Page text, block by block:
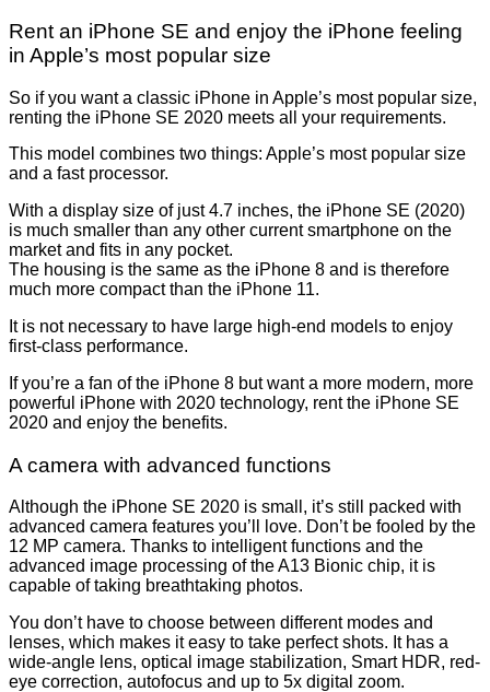
Rent an iPhone SE and enjoy the iPhone feeling
in Apple’s most popular size
So if you want a classic iPhone in Apple’s most popular size,
renting the iPhone SE 2020 meets all your requirements.
This model combines two things: Apple’s most popular size
and a fast processor.
With a display size of just 4.7 inches, the iPhone SE (2020)
is much smaller than any other current smartphone on the
market and fits in any pocket.
The housing is the same as the iPhone 8 and is therefore
much more compact than the iPhone 11.
It is not necessary to have large high-end models to enjoy
first-class performance.
If you’re a fan of the iPhone 8 but want a more modern, more
powerful iPhone with 2020 technology, rent the iPhone SE
2020 and enjoy the benefits.
A camera with advanced functions
Although the iPhone SE 2020 is small, it’s still packed with
advanced camera features you’ll love. Don’t be fooled by the
12 MP camera. Thanks to intelligent functions and the
advanced image processing of the A13 Bionic chip, it is
capable of taking breathtaking photos.
You don’t have to choose between different modes and
lenses, which makes it easy to take perfect shots. It has a
wide-angle lens, optical image stabilization, Smart HDR, red-
eye correction, autofocus and up to 5x digital zoom.